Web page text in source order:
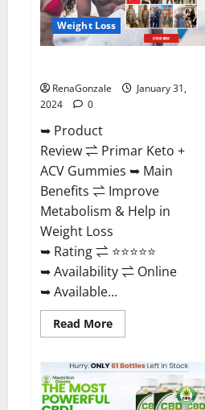
Weight Loss
RenaGonzale
January 31,
2024
0
➥ Product
Review ⇌ Primar Keto +
ACV Gummies ➥ Main
Benefits ⇌ Improve
Metabolism & Help in
Weight Loss
➥ Rating ⇌ ⭐⭐⭐⭐⭐
➥ Availability ⇌ Online
➥ Available...
Read MoreRead
more
Keto
Gummies?